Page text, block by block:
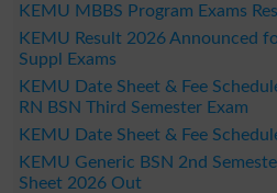
KEMU MBBS Program Exams
KEMU Result 2026 Announced
Suppl Exams
KEMU Date Sheet & Fee
RN BSN Third Semester Exam
KEMU Date Sheet & Fee
KEMU Generic BSN 2nd
Sheet 2026 Out